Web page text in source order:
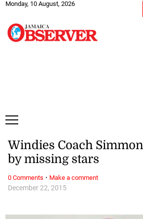
Monday, 10 August, 2026
December 22, 2015
Windies Coach
by missing stars
0 Comments · Make a comment